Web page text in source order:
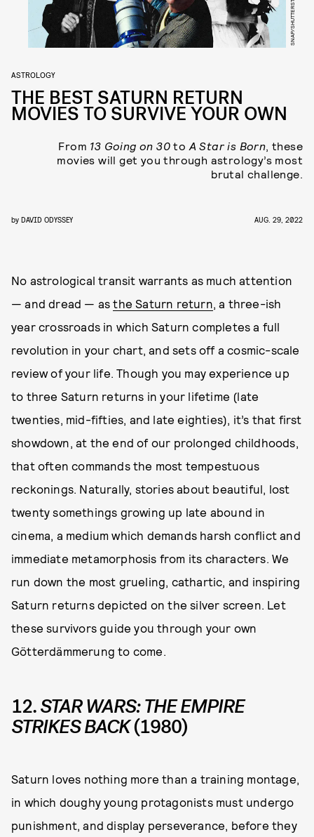
SNAP/SHUTTERSTOCK
ASTROLOGY
THE BEST SATURN RETURN
MOVIES TO SURVIVE YOUR OWN
From 13 Going on 30to A Star is Born, these
movies will get you through astrology’s most
brutal challenge.
by DAVID ODYSSEY AUG. 29, 2022
No astrological transit warrants as much attention
— and dread — asthe Saturn return, a three-ish
year crossroads in which Saturn completes a full
revolution in your chart, and sets off a cosmic-scale
review of your life. Though you may experience up
to three Saturn returns in your lifetime (late
twenties, mid-fifties, and late eighties), it’s that first
showdown, at the end of our prolonged childhoods,
that often commands the most tempestuous
reckonings. Naturally, stories about beautiful, lost
twenty somethings growing up late abound in
cinema, a medium which demands harsh conflict and
immediate metamorphosis from its characters. We
run down the most grueling, cathartic, and inspiring
Saturn returns depicted on the silver screen. Let
these survivors guide you through your own
Götterdämmerung to come.
12.STAR WARS: THE EMPIRE
STRIKES BACK(1980)
Saturn loves nothing more than a training montage,
in which doughy young protagonists must undergo
punishment, and display perseverance, before they